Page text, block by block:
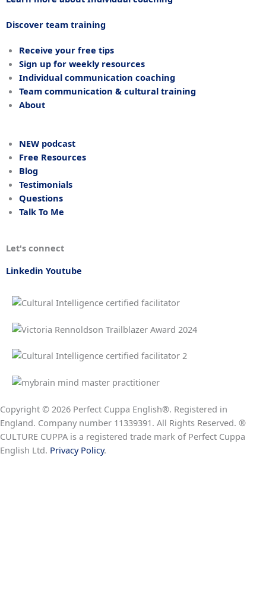
Discover team training
Receive your free tips
Sign up for weekly resources
Individual communication coaching
Team communication & cultural training
About
NEW podcast
Free Resources
Blog
Testimonials
Questions
Talk To Me
Let's connect
Linkedin Youtube
Copyright © 2026 Perfect Cuppa English®. Registered in
England. Company number 11339391. All Rights Reserved. ®
CULTURE CUPPA is a registered trade mark of Perfect Cuppa
English Ltd. Privacy Policy.